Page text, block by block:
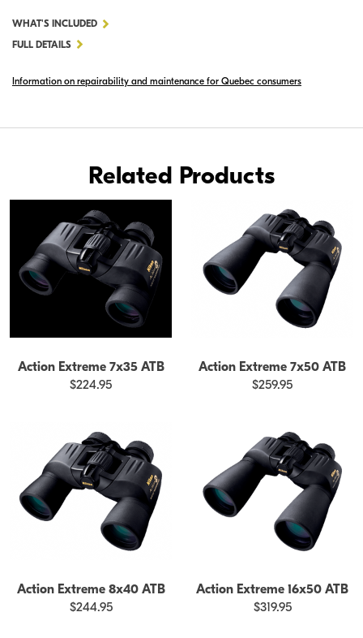
WHAT'S INCLUDEDFOR
10X50
FULL DETAILS
Information on repairability and maintenance for Quebec consumers
Related Products
Action Extreme 7x35 ATB
$224.95
Action Extreme 7x50 ATB
$259.95
Action Extreme 8x40 ATB
$244.95
Action Extreme 16x50 ATB
$319.95